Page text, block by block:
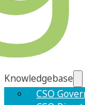
Knowledgebase
CSO